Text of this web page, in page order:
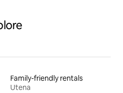
Family-friendly rentals
Utena